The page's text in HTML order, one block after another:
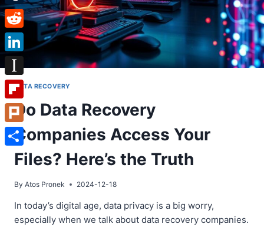
DATA RECOVERY
Do Data Recovery
Companies Access Your
Files? Here’s the Truth
By Atos Pronek 2024-12-18
In today’s digital age, data privacy is a big worry,
especially when we talk about data recovery companies.
Tumblr
Reddit
LinkedIn
Instapaper
Flipboard
Plurk
Share